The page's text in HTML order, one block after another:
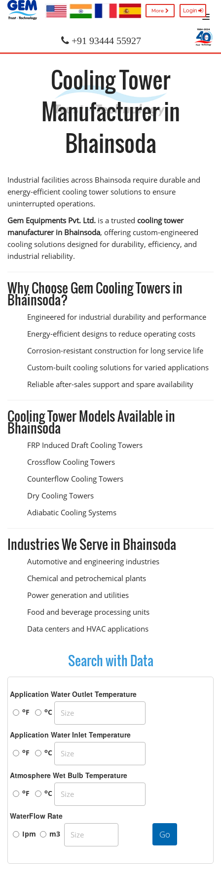
More Login
+91 93444 55927
Cooling Tower
Manufacturer in
Bhainsoda
Industrial facilities across Bhainsoda require durable and
energy-efficient cooling tower solutions to ensure
uninterrupted operations.
Gem Equipments Pvt. Ltd. is a trusted cooling tower
manufacturer in Bhainsoda, offering custom-engineered
cooling solutions designed for durability, efficiency, and
industrial reliability.
Why Choose Gem Cooling Towers in
Bhainsoda?
Engineered for industrial durability and performance
Energy-efficient designs to reduce operating costs
Corrosion-resistant construction for long service life
Custom-built cooling solutions for varied applications
Reliable after-sales support and spare availability
Cooling Tower Models Available in
Bhainsoda
FRP Induced Draft Cooling Towers
Crossflow Cooling Towers
Counterflow Cooling Towers
Dry Cooling Towers
Adiabatic Cooling Systems
Industries We Serve in Bhainsoda
Automotive and engineering industries
Chemical and petrochemical plants
Power generation and utilities
Food and beverage processing units
Data centers and HVAC applications
Search with Data
Application Water Outlet Temperature
oF oC
Application Water Inlet Temperature
oF oC
Atmosphere Wet Bulb Temperature
oF oC
WaterFlow Rate
Ipm m3 Go